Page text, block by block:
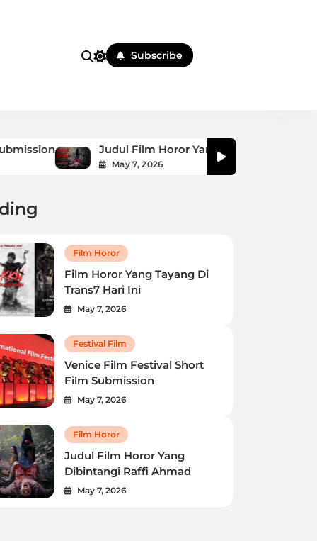
Subscribe
Judul Film Horor Yang Dibintangi Raffi Ahmad
May 7, 2026
Festival Film
Venice Film Festival Short Film
Submission
Robert Howard
Film Horor
Film Horor Yang Tayang Di
Trans7 Hari Ini
May 7, 2026
Festival Film
Venice Film Festival Short
Film Submission
May 7, 2026
Film Horor
Judul Film Horor Yang
Dibintangi Raffi Ahmad
May 7, 2026